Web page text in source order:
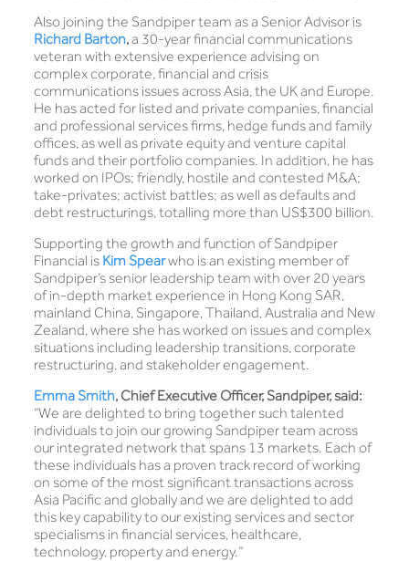
Also joining the Sandpiper team as a Senior Advisor is
Richard Barton,a 30-year financial communications
veteran with extensive experience advising on
complex corporate, financial and crisis
communications issues across Asia, the UK and Europe.
He has acted for listed and private companies, financial
and professional services firms, hedge funds and family
offices, as well as private equity and venture capital
funds and their portfolio companies. In addition, he has
worked on IPOs; friendly, hostile and contested M&A;
take-privates; activist battles; as well as defaults and
debt restructurings, totalling more than US$300 billion.
Supporting the growth and function of Sandpiper
Financial is Kim Spearwho is an existing member of
Sandpiper’s senior leadership team with over 20 years
of in-depth market experience in Hong Kong SAR,
mainland China, Singapore, Thailand, Australia and New
Zealand, where she has worked on issues and complex
situations including leadership transitions, corporate
restructuring, and stakeholder engagement.
Emma Smith, Chief Executive Officer, Sandpiper, said:
“We are delighted to bring together such talented
individuals to join our growing Sandpiper team across
our integrated network that spans 13 markets. Each of
these individuals has a proven track record of working
on some of the most significant transactions across
Asia Pacific and globally and we are delighted to add
this key capability to our existing services and sector
specialisms in financial services, healthcare,
technology, property and energy.”